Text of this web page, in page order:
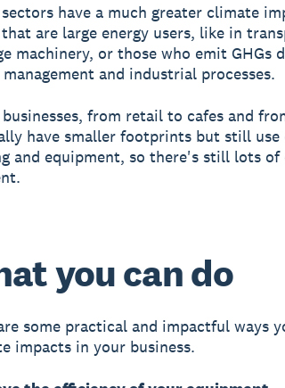
sectors have a much greater climate
are large energy users, like in
machinery, or those who emit GHGs
and industrial processes.
from retail to cafes and
have smaller footprints but still
and equipment, so there's still lots
you can do
some practical and impactful ways
impacts in your business.